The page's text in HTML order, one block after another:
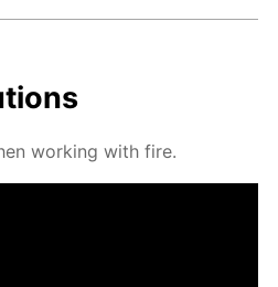
work­ing with fire.